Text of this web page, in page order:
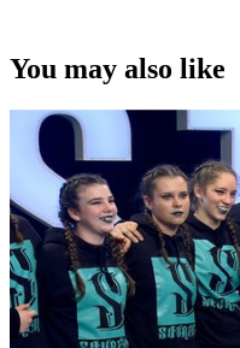
You may also like